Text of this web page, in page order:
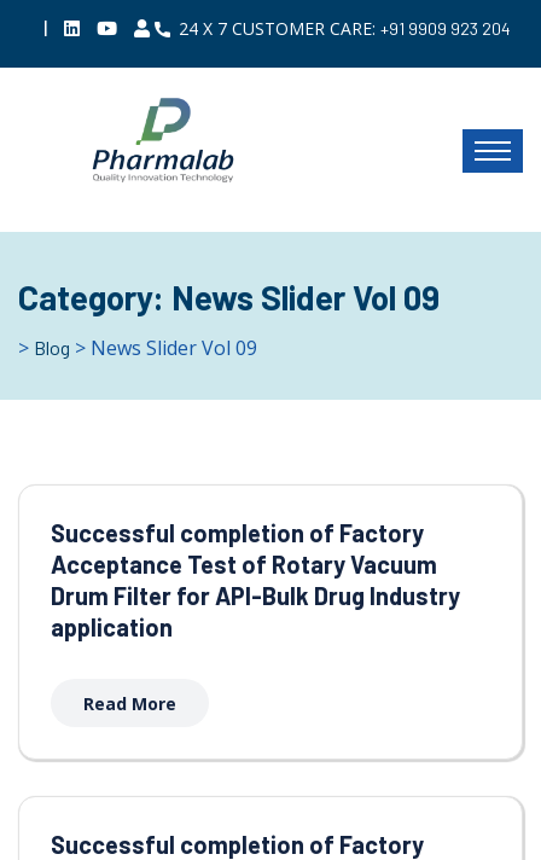
| 24 X 7 CUSTOMER CARE: +91 9909 923 204
Category: News Slider Vol 09
> Blog > News Slider Vol 09
Successful completion of Factory
Acceptance Test of Rotary Vacuum
Drum Filter for API-Bulk Drug Industry
application
Read More
Successful completion of Factory